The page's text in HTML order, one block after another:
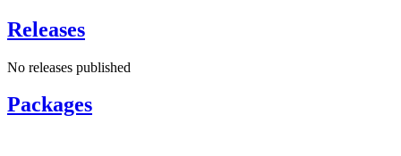
Releases
No releases published
Packages